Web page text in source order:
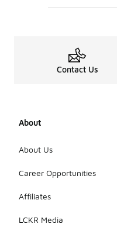
Contact Us
About
About Us
Career Opportunities
Affiliates
LCKR Media